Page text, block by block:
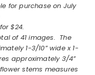
for purchase on July
$24.
of 41 images. The
1-3/10” wide x 1-
approximately 3/4”
stems measures